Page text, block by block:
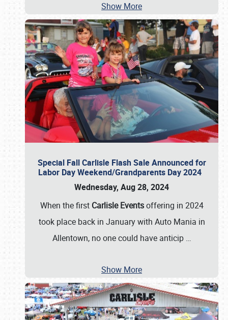
Show More
Special Fall Carlisle Flash Sale Announced for
Labor Day Weekend/Grandparents Day 2024
Wednesday, Aug 28, 2024
When the first Carlisle Eventsoffering in 2024
took place back in January with Auto Mania in
Allentown, no one could have anticip …
Show More